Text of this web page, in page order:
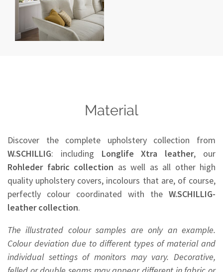
Material
Discover the complete upholstery collection from
W.SCHILLIG: including Longlife Xtra leather, our
Rohleder fabric collection as well as all other high
quality upholstery covers, incolours that are, of course,
perfectly colour coordinated with the W.SCHILLIG-
leather collection.
The illustrated colour samples are only an example.
Colour deviation due to different types of material and
individual settings of monitors may vary. Decorative,